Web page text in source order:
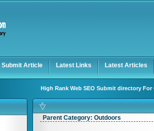
Submit Article Latest Links Latest Articles
High Rank Web SEO Submit directory
Parent Category: Outdoors